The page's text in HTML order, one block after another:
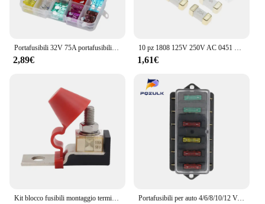
2,89€ 1,61€
Portafusibili per auto 4/6/8/10/12 Vie Circuito Standard ATO Lama Portafusibili Blocco 12V/24Ve Per 22mm Manubrio Moto E-Bikes